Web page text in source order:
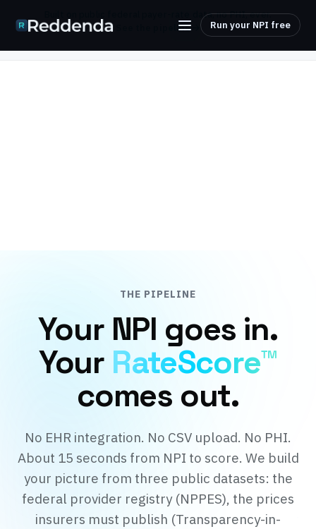
Built on public federal payer-rate data, no PHI, ever.
See the pipeline
Run your NPI free
THE PIPELINE
Your NPI goes in.
Your RateScore™
comes out.
No EHR integration. No CSV upload. No PHI.
About 15 seconds from NPI to score. We build
your picture from three public datasets: the
federal provider registry (NPPES), the prices
insurers must publish (Transparency-in-